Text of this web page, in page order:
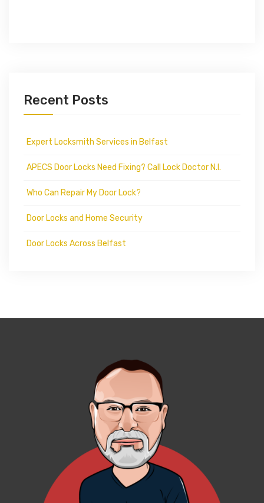
Recent Posts
Expert Locksmith Services in Belfast
APECS Door Locks Need Fixing? Call Lock Doctor N.I.
Who Can Repair My Door Lock?
Door Locks and Home Security
Door Locks Across Belfast